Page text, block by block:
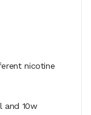
nicotine
and 10w